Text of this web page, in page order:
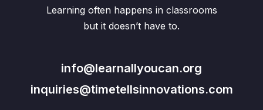
Learning often happens in classrooms
but it doesn’t have to.
info@learnallyoucan.org
inquiries@timetellsinnovations.com